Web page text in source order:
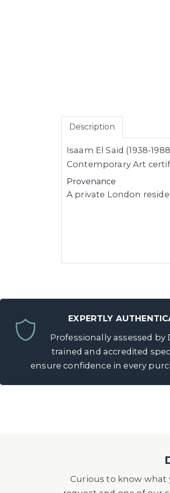
Description
Isaam El Said (1938-
Contemporary Art
Provenance
A private London
EXPERTLY
Professionally assessed by
trained and accredited
ensure confidence in every
Curious to know what